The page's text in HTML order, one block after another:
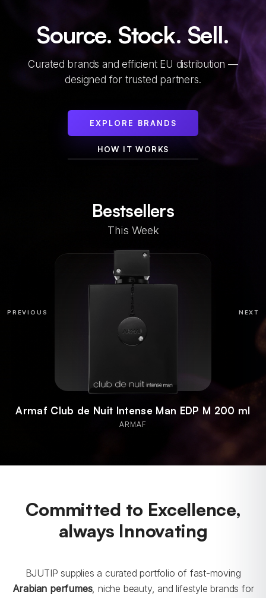
Source. Stock. Sell.
Curated brands and efficient EU distribution —
designed for trusted partners.
EXPLORE BRANDS
HOW IT WORKS
Bestsellers
This Week
Armaf Club de Nuit Intense Man EDP M 200 ml
ARMAF
Committed to Excellence,
always Innovating
BJUTIP supplies a curated portfolio of fast-moving
Arabian perfumes, niche beauty, and lifestyle brands for